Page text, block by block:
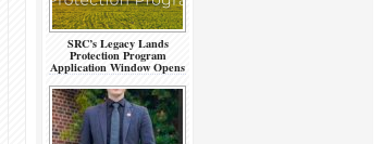
SRC’s Legacy Lands
Protection Program
Application Window Opens